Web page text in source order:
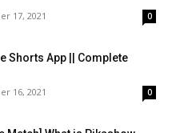
17, 2021 0
Shorts App || Complete
16, 2021 0